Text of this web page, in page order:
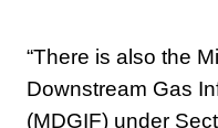
“There is also the
Downstream Gas
(MDGIF) under